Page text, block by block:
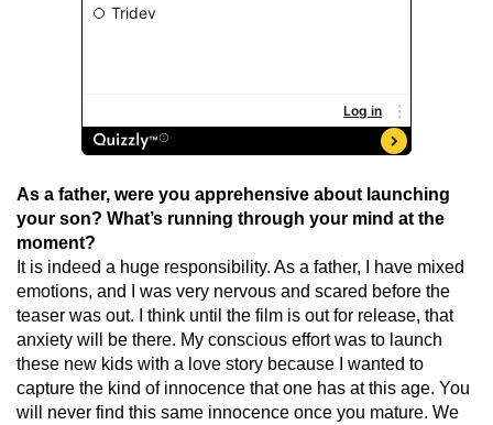
As a father, were you apprehensive about launching
your son? What’s running through your mind at the
moment?
It is indeed a huge responsibility. As a father, I have mixed
emotions, and I was very nervous and scared before the
teaser was out. I think until the film is out for release, that
anxiety will be there. My conscious effort was to launch
these new kids with a love story because I wanted to
capture the kind of innocence that one has at this age. You
will never find this same innocence once you mature. We